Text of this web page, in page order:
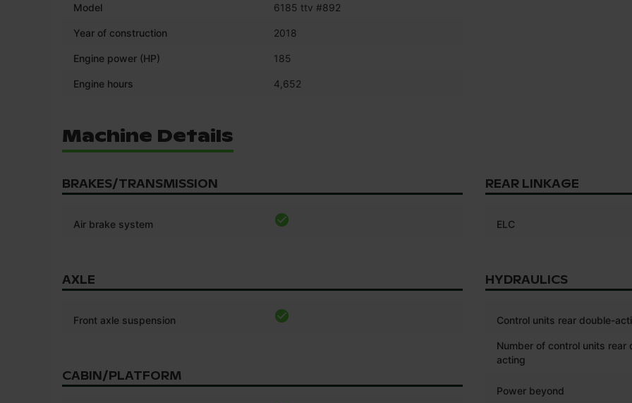
Model 6185 ttv #892
Year of construction 2018
Engine power (HP) 185
Engine hours 4,652
Machine Details
BRAKES/TRANSMISSION
Air brake system
AXLE
Front axle suspension
CABIN/PLATFORM
REAR LINKAGE
ELC
HYDRAULICS
Control units rear double-
Number of control units rear
acting
Power beyond